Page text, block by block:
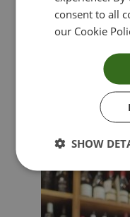
Lima Dorata –
consent to all
our Cookie
SHOW